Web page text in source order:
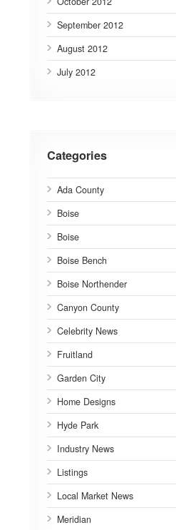
September 2012
August 2012
July 2012
Categories
Ada County
Boise
Boise
Boise Bench
Boise Northender
Canyon County
Celebrity News
Fruitland
Garden City
Home Designs
Hyde Park
Industry News
Listings
Local Market News
Meridian